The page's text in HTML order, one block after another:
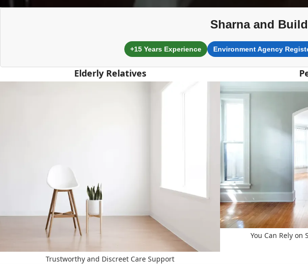
Sharna and
+15 Years Experience Environment Agency
Elderly Relatives
Trustworthy and Discreet Care Support
You Can Rely